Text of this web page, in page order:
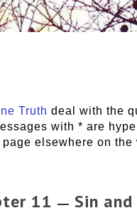
Truth deal with the
with * are
elsewhere on the
11 — Sin